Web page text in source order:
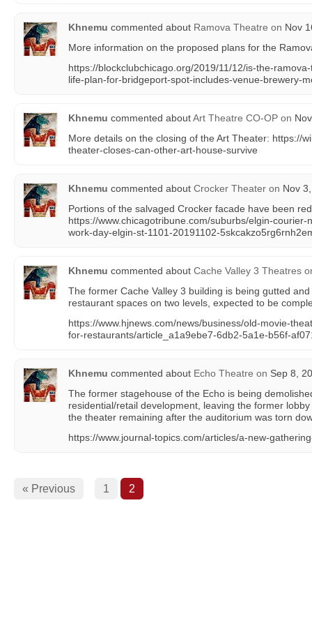
Khnemu commented about Ramova Theatre on Nov
More information on the proposed plans for the
https://blockclubchicago.org/2019/11/12/is-the-
life-plan-for-bridgeport-spot-includes-venue-brewery-
Khnemu commented aboutArt Theatre CO-OP on
More details on the closing of the Art Theater: https://
theater-closes-can-other-art-house-survive
Khnemu commented about Crocker Theater on Nov
Portions of the salvaged Crocker facade have been
https://www.chicagotribune.com/suburbs/elgin-
work-day-elgin-st-1101-20191102-
Khnemu commented about Cache Valley 3 Theatres
The former Cache Valley 3 building is being gutted
restaurant spaces on two levels, expected to be
https://www.hjnews.com/news/business/old-movie-
for-restaurants/article_a1a9ebe7-6db2-5a1e-b56f-
Khnemu commented about Echo Theatre on Sep 8,
The former stagehouse of the Echo is being
residential/retail development, leaving the former
the theater remaining after the auditorium was torn
https://www.journal-topics.com/articles/a-new-
« Previous 1 2